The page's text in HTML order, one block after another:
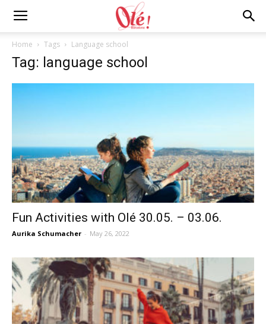
Barcelona
Home Tags Language school
Tag: language school
Fun Activities with Olé 30.05. – 03.06.
Aurika Schumacher - May 26, 2022